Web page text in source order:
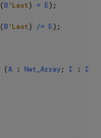
(B 'Last) = E) ;
(B 'Last) /= E) ;
(A : Nat_Array; I :